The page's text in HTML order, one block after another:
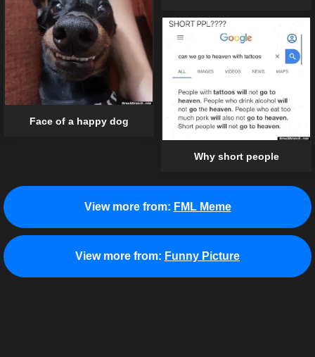
Face of a happy dog
Why short people
View more from: FML Meme
View more from: Funny Picture